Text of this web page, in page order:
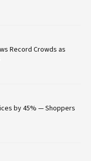
Record Crowds as
by 45% — Shoppers